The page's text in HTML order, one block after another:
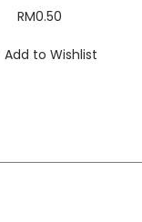
RM0.50
Add to Wishlist